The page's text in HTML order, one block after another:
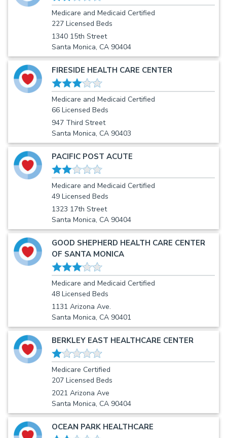
Medicare and Medicaid Certified
227 Licensed Beds
1340 15th Street
Santa Monica, CA 90404
FIRESIDE HEALTH CARE CENTER
Medicare and Medicaid Certified
66 Licensed Beds
947 Third Street
Santa Monica, CA 90403
PACIFIC POST ACUTE
Medicare and Medicaid Certified
49 Licensed Beds
1323 17th Street
Santa Monica, CA 90404
GOOD SHEPHERD HEALTH CARE CENTER
OF SANTA MONICA
Medicare and Medicaid Certified
48 Licensed Beds
1131 Arizona Ave.
Santa Monica, CA 90401
BERKLEY EAST HEALTHCARE CENTER
Medicare Certified
207 Licensed Beds
2021 Arizona Ave
Santa Monica, CA 90404
OCEAN PARK HEALTHCARE